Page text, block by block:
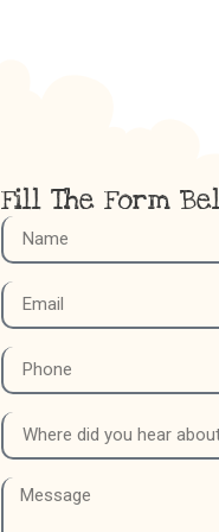
Fill The Form